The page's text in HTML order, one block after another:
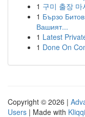
1 구미 출장
1 Бързо
Вашият...
1 Latest
1 Done On
Copyright © 2026 |
Users | Made with